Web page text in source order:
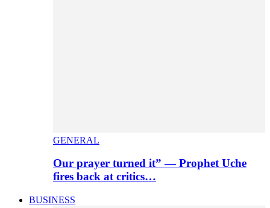
GENERAL
Our prayer turned it” — Prophet Uche
fires back at critics…
BUSINESS